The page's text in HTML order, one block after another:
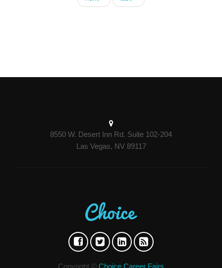
8550 W. Desert Inn Rd. Suite 102-204
Las Vegas, NV 89117
Copyright © Choice Career Fairs